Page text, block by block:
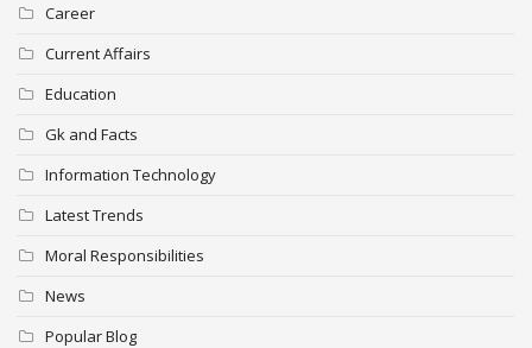
Career
Current Affairs
Education
Gk and Facts
Information Technology
Latest Trends
Moral Responsibilities
News
Popular Blog